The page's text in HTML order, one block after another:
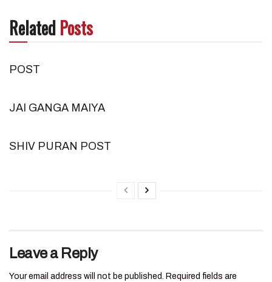
RelatedPosts
POST
JAI GANGA MAIYA
SHIV PURAN POST
Leave a Reply
Your email address will not be published. Required fields are